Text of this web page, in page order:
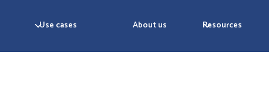
Use cases About us Resources